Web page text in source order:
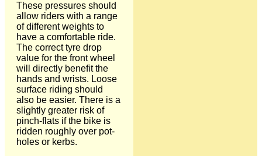
These pressures should
allow riders with a range
of different weights to
have a comfortable ride.
The correct tyre drop
value for the front wheel
will directly benefit the
hands and wrists. Loose
surface riding should
also be easier. There is a
slightly greater risk of
pinch-flats if the bike is
ridden roughly over pot-
holes or kerbs.